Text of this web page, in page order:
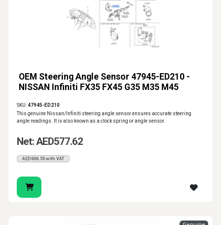
OEM Steering Angle Sensor 47945-ED210 -
NISSAN Infiniti FX35 FX45 G35 M35 M45
SKU:47945-ED210
This genuine Nissan/Infiniti steering angle sensor ensures accurate steering
angle readings. It is also known as a clock spring or angle sensor.
Net: AED577.62
AED606.50 with VAT